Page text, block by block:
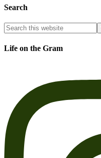
Search
Life on the Gram